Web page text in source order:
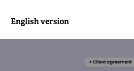
English version